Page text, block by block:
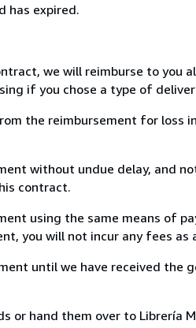
has expired.
we will reimburse to you
if you chose a type of
the reimbursement for loss
without undue delay, and
contract.
using the same means of
you will not incur any fees
until we have received the
or hand them over to Librería